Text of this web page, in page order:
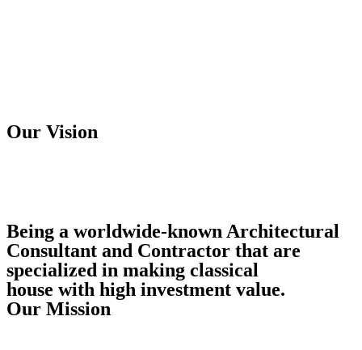
Our Vision
Being a worldwide-known Architectural
Consultant and Contractor that are
specialized in making classical
house with high investment value.
Our Mission